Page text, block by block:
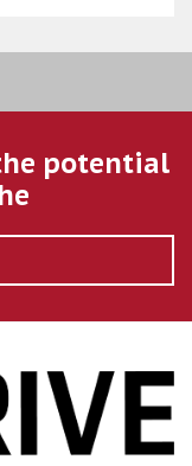
potential